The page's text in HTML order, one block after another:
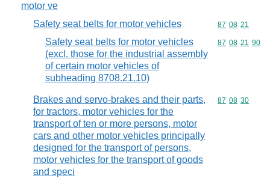
motor ve
Safety seat belts for motor vehicles Commodity
87 08 21
Safety seat belts for motor vehicles
(excl. those for the industrial assembly
of certain motor vehicles of
subheading 8708.21.10)
Commodity
87 08 21 90
Brakes and servo-brakes and their parts,
for tractors, motor vehicles for the
transport of ten or more persons, motor
cars and other motor vehicles principally
designed for the transport of persons,
motor vehicles for the transport of goods
and speci
Commodity
87 08 30